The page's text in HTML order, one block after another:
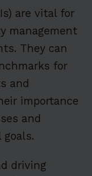
are vital for
management
They can
for
and
importance
and
driving